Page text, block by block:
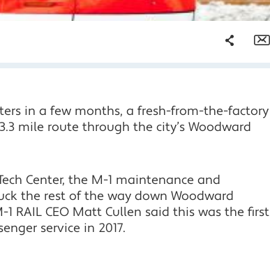
Share
Twitter
in a few months, a fresh-from-the-factory
mile route through the city’s Woodward
Center, the M-1 maintenance and
the rest of the way down Woodward
RAIL CEO Matt Cullen said this was the first
service in 2017.